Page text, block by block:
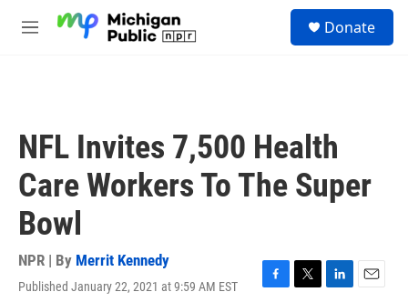
M
Donate
NFL Invites 7,500 Health
Care Workers To The Super
Bowl
NPR | By Merrit Kennedy
Published January 22, 2021 at 9:59 AM EST
F
T
L
E